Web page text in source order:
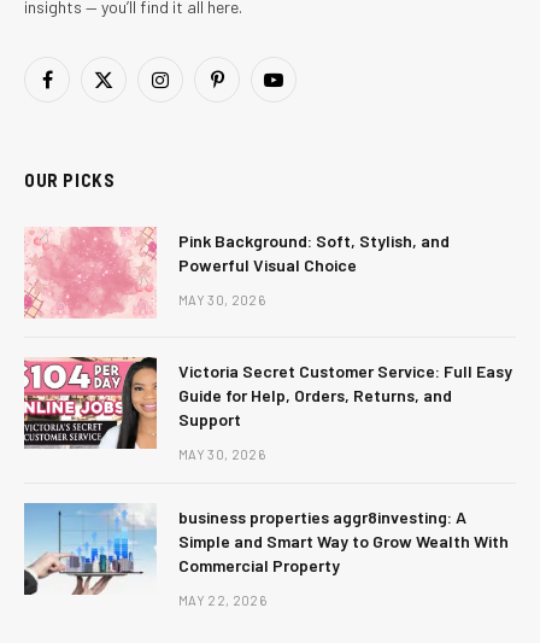
insights — you’ll find it all here.
Facebook
X
InstagramPinterestYouTube
OUR PICKS
Pink Background: Soft, Stylish, and
Powerful Visual Choice
MAY 30, 2026
Victoria Secret Customer Service: Full Easy
Guide for Help, Orders, Returns, and
Support
MAY 30, 2026
business properties aggr8investing: A
Simple and Smart Way to Grow Wealth With
Commercial Property
MAY 22, 2026